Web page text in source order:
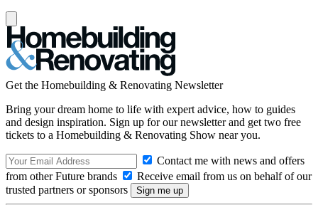
Get the Homebuilding & Renovating Newsletter
Bring your dream home to life with expert advice, how to guides
and design inspiration. Sign up for our newsletter and get two free
tickets to a Homebuilding & Renovating Show near you.
Contact me with news and offers
from other Future brands
Receive email from us on behalf of our
trusted partners or sponsors